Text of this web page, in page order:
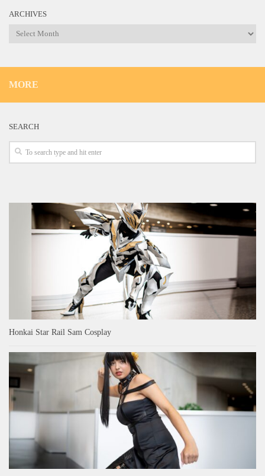
ARCHIVES
Archives
MORE
SEARCH
Honkai Star Rail Sam Cosplay